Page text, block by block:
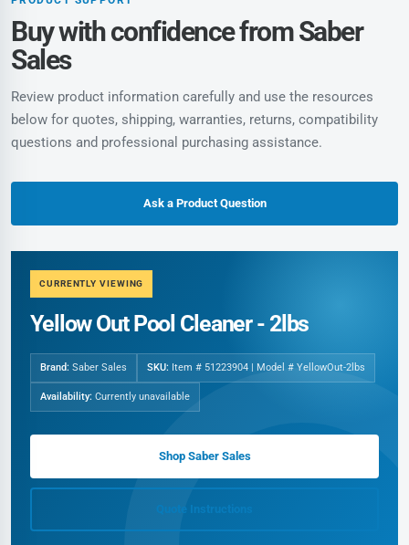
Buy with confidence from Saber
Sales
Review product information carefully and use the resources
below for quotes, shipping, warranties, returns, compatibility
questions and professional purchasing assistance.
Ask a Product Question
CURRENTLY VIEWING
Yellow Out Pool Cleaner - 2lbs
Brand: Saber Sales SKU: Item # 51223904 | Model # YellowOut-2lbs
Availability: Currently unavailable
Shop Saber Sales
Quote Instructions